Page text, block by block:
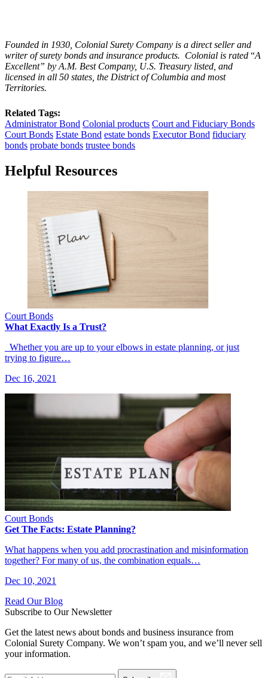
Founded in 1930, Colonial Surety Company is a direct seller and
writer of surety bonds and insurance products. Colonial is rated “A
Excellent” by A.M. Best Company, U.S. Treasury listed, and
licensed in all 50 states, the District of Columbia and most
Territories.
Related Tags:
Administrator Bond Colonial products Court and Fiduciary Bonds
Court Bonds Estate Bond estate bonds Executor Bond fiduciary
bonds probate bonds trustee bonds
Helpful Resources
Court Bonds
What Exactly Is a Trust?
Whether you are up to your elbows in estate planning, or just
trying to figure…
Dec 16, 2021
Court Bonds
Get The Facts: Estate Planning?
What happens when you add procrastination and misinformation
together? For many of us, the combination equals…
Dec 10, 2021
Read Our Blog
Subscribe to Our Newsletter
Get the latest news about bonds and business insurance from
Colonial Surety Company. We won’t spam you, and we’ll never sell
your information.